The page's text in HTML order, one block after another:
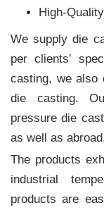
High-
We supply die
per clients‛
casting, we also
die casting.
pressure die
as well as
The products
industrial
products are